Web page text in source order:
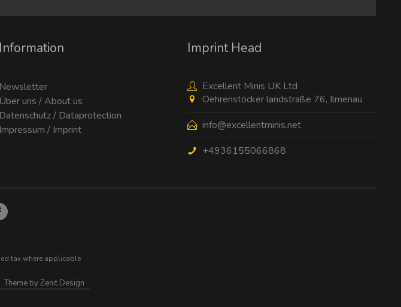
Information
Newsletter
Über uns / About us
Datenschutz / Dataprotection
Impressum / Imprint
Imprint Head
Excellent Minis UK Ltd
Oehrenstöcker landstraße 76, Ilmenau
info@excellentminis.net
+4936155066868
tax where applicable
Theme by Zenit Design